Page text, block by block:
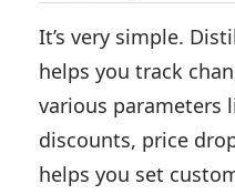
It’s very simple.
helps you track
various parameters
discounts, price
helps you set